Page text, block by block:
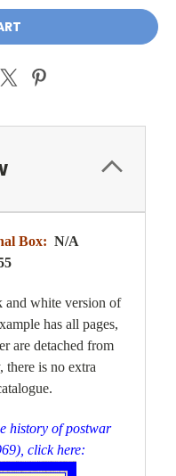
Box: N/A
and white version of
has all pages,
are detached from
there is no extra
history of postwar
click here: